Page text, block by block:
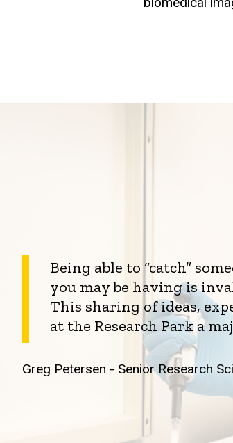
Being able to “catch”
you may be having is
This sharing of ideas,
at the Research Park a
Greg Petersen - Senior Research